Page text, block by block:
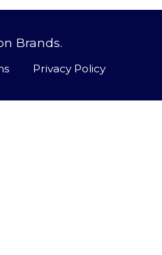
Brands.
Privacy Policy